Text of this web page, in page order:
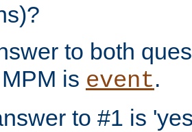
to both
is event.
to #1 is